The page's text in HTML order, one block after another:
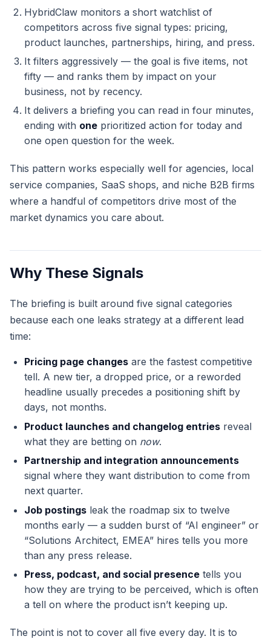
HybridClaw monitors a short watchlist of
competitors across five signal types: pricing,
product launches, partnerships, hiring, and press.
It filters aggressively — the goal is five items, not
fifty — and ranks them by impact on your
business, not by recency.
It delivers a briefing you can read in four minutes,
ending with one prioritized action for today and
one open question for the week.
This pattern works especially well for agencies, local
service companies, SaaS shops, and niche B2B firms
where a handful of competitors drive most of the
market dynamics you care about.
Why These Signals
The briefing is built around five signal categories
because each one leaks strategy at a different lead
time:
Pricing page changes are the fastest competitive
tell. A new tier, a dropped price, or a reworded
headline usually precedes a positioning shift by
days, not months.
Product launches and changelog entries reveal
what they are betting on now.
Partnership and integration announcements
signal where they want distribution to come from
next quarter.
Job postings leak the roadmap six to twelve
months early — a sudden burst of “AI engineer” or
“Solutions Architect, EMEA” hires tells you more
than any press release.
Press, podcast, and social presence tells you
how they are trying to be perceived, which is often
a tell on where the product isn’t keeping up.
The point is not to cover all five every day. It is to